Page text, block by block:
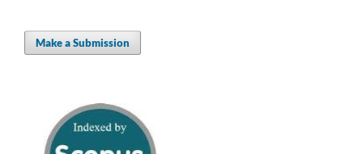
Make a Submission